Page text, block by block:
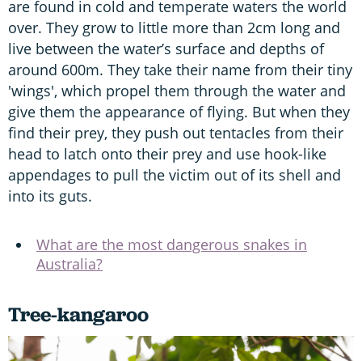
are found in cold and temperate waters the world
over. They grow to little more than 2cm long and
live between the water’s surface and depths of
around 600m. They take their name from their tiny
'wings', which propel them through the water and
give them the appearance of flying. But when they
find their prey, they push out tentacles from their
head to latch onto their prey and use hook-like
appendages to pull the victim out of its shell and
into its guts.
What are the most dangerous snakes in
Australia?
Tree-kangaroo